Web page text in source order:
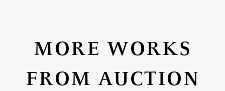
MORE WORKS
FROM AUCTION